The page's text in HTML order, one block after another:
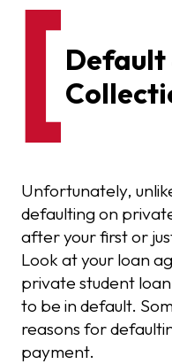
Default
Unfortunately,
defaulting on
after your first or
Look at your loan
private student
to be in default.
reasons for
payment.